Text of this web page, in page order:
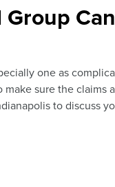
one as
make sure the
to discuss